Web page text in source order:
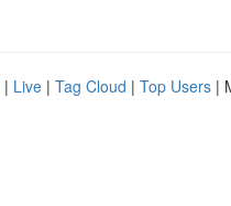
| Live | Tag Cloud | Top Users |